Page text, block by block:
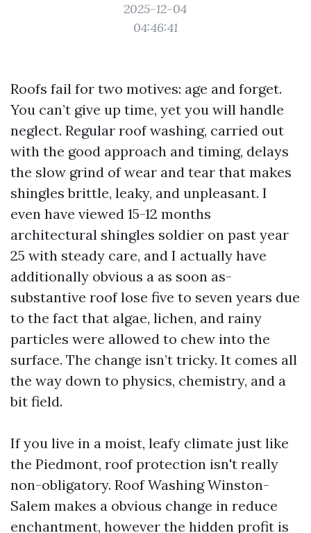
2025-12-04
04:46:41
Roofs fail for two motives: age and forget.
You can’t give up time, yet you will handle
neglect. Regular roof washing, carried out
with the good approach and timing, delays
the slow grind of wear and tear that makes
shingles brittle, leaky, and unpleasant. I
even have viewed 15-12 months
architectural shingles soldier on past year
25 with steady care, and I actually have
additionally obvious a as soon as-
substantive roof lose five to seven years due
to the fact that algae, lichen, and rainy
particles were allowed to chew into the
surface. The change isn’t tricky. It comes all
the way down to physics, chemistry, and a
bit field.
If you live in a moist, leafy climate just like
the Piedmont, roof protection isn't really
non-obligatory. Roof Washing Winston-
Salem makes a obvious change in reduce
enchantment, however the hidden profit is